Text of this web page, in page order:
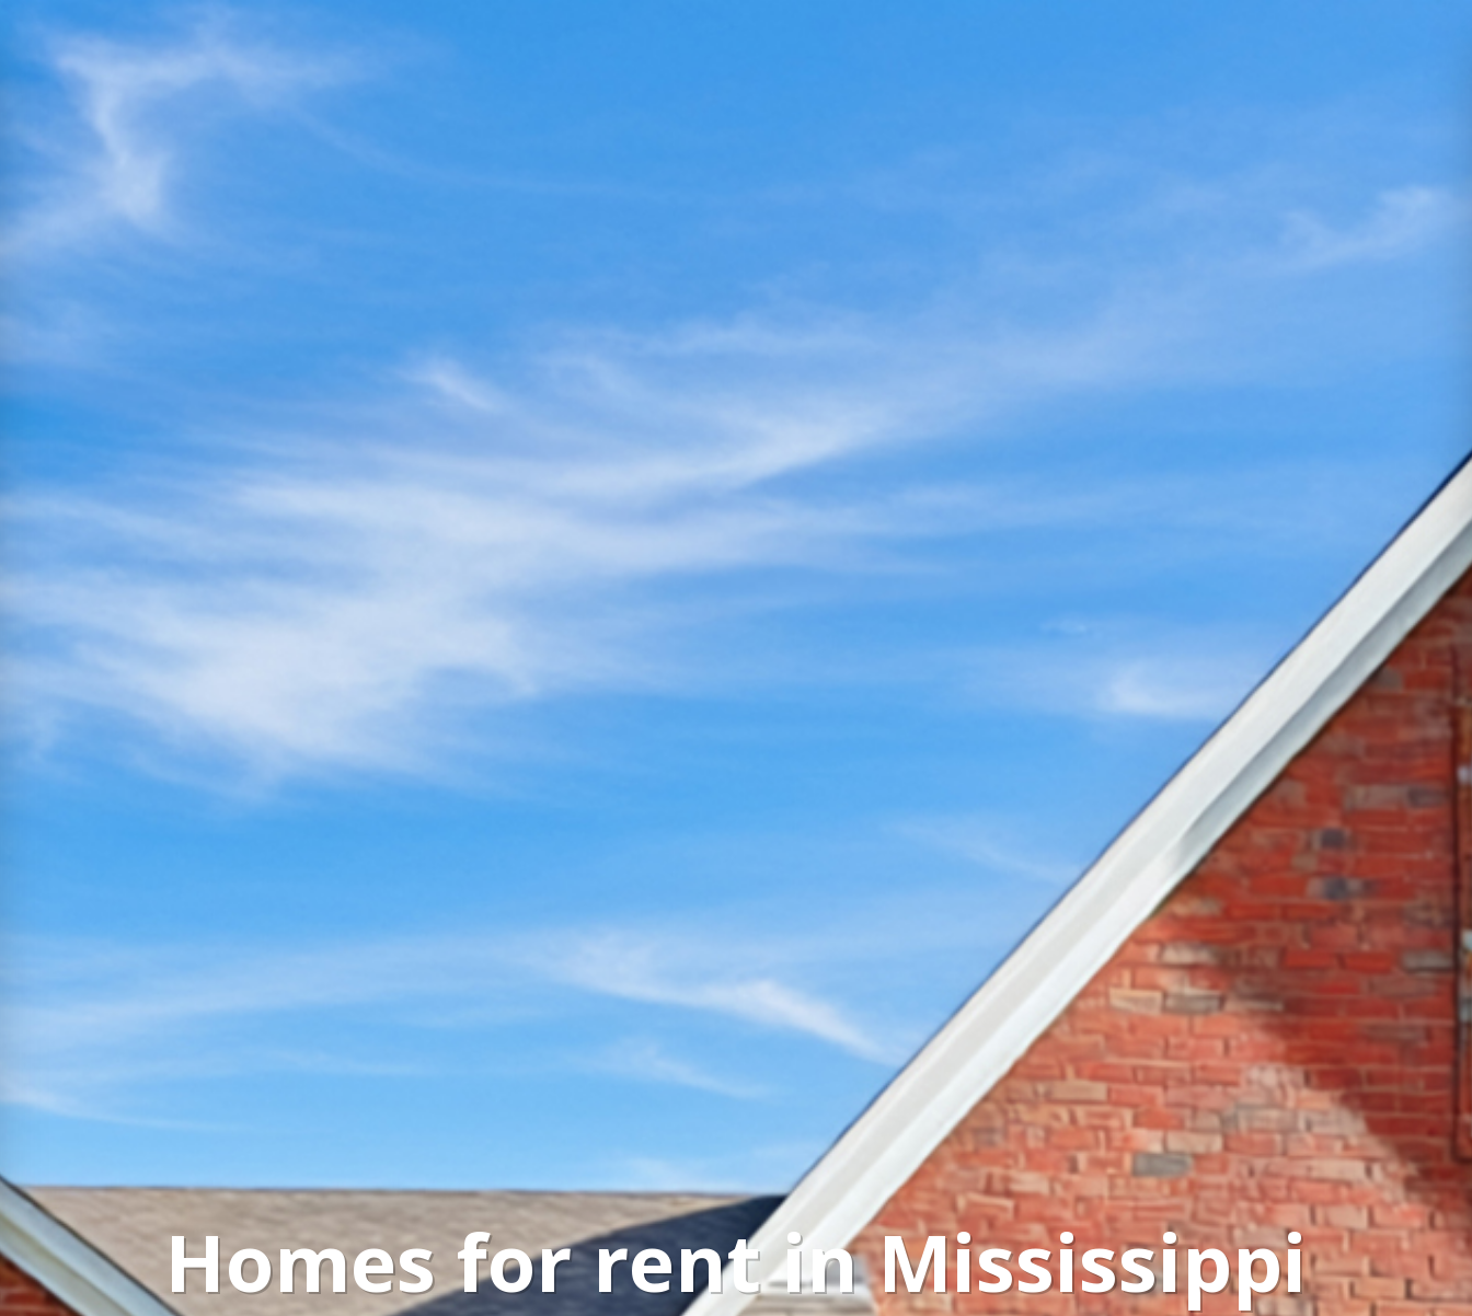
Homes for rent in Mississippi